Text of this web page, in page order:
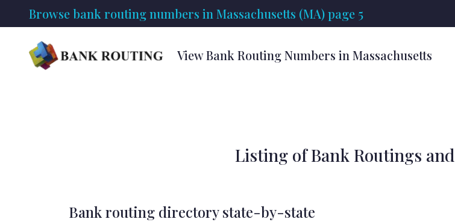
Browse bank routing numbers in Massachusetts (MA) page 5
View Bank Routing Numbers in Massachusetts
Listing of Bank Routings
Bank routing directory state-by-state